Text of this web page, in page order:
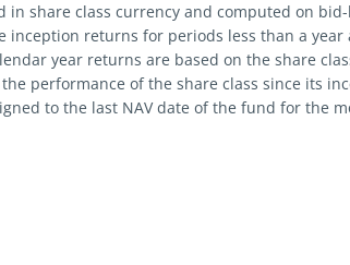
in share class currency and computed on
returns for periods less than a year
year returns are based on the share
performance of the share class since its
to the last NAV date of the fund for the